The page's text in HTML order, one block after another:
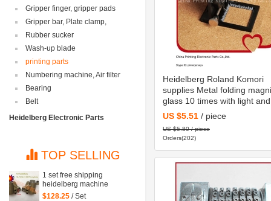
Heidelberg Roland Komori
supplies Metal folding
glass 10 times with light and
graduation
US $5.51 / piece
US $5.80 / piece
Orders(202)
Gripper finger, gripper pads
Gripper bar, Plate clamp,
Rubber sucker
Wash-up blade
printing parts
Numbering machine, Air filter
Bearing
Belt
Heidelberg Electronic Parts
TOP SELLING
1 set free shipping
heidelberg machine
XL75 XL74 CD74
$128.25 / Set